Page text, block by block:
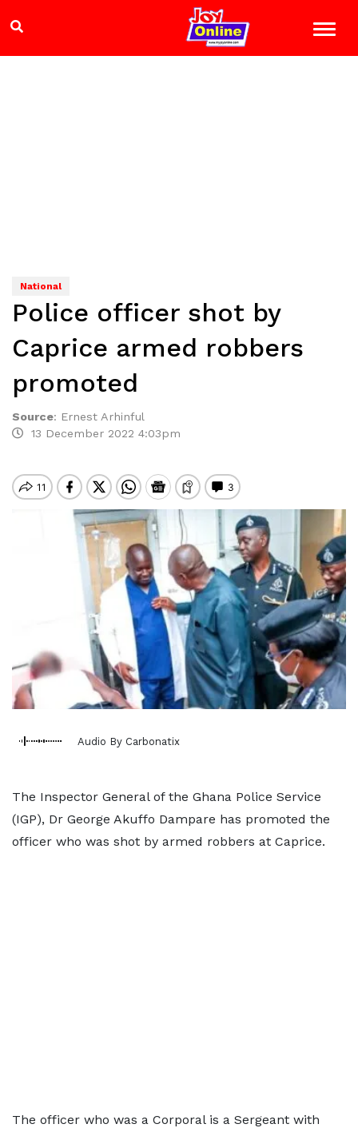
National
Police officer shot by
Caprice armed robbers
promoted
Source: Ernest Arhinful
13 December 2022 4:03pm
Audio By Carbonatix
The Inspector General of the Ghana Police Service
(IGP), Dr George Akuffo Dampare has promoted the
officer who was shot by armed robbers at Caprice.
The officer who was a Corporal is a Sergeant with